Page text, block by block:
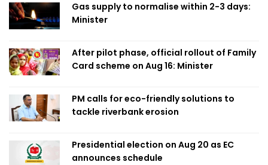
Gas supply to normalise within 2-3 days:
Minister
After pilot phase, official rollout of Family
Card scheme on Aug 16: Minister
PM calls for eco-friendly solutions to
tackle riverbank erosion
Presidential election on Aug 20 as EC
announces schedule